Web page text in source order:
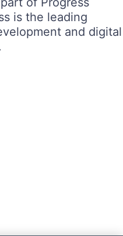
is the leading
and digital